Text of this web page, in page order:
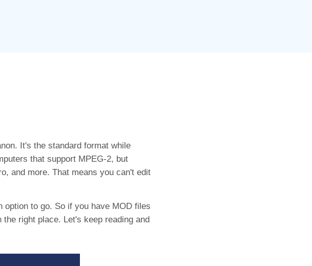
It's the standard format while
that support MPEG-2, but
and more. That means you can't edit
to go. So if you have MOD files
right place. Let's keep reading and